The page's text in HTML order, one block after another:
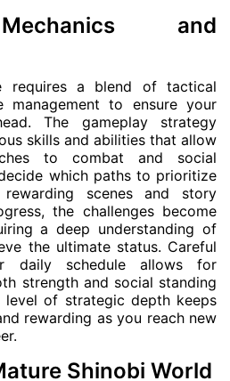
and
requires a blend of tactical
management to ensure your
The gameplay strategy
skills and abilities that allow
to combat and social
which paths to prioritize
scenes and story
the challenges become
a deep understanding of
the ultimate status. Careful
daily schedule allows for
strength and social standing
level of strategic depth keeps
rewarding as you reach new
Shinobi World